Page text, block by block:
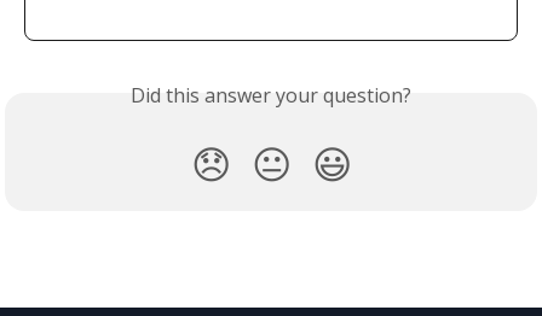
Did this answer your question?
😞 😐 😃